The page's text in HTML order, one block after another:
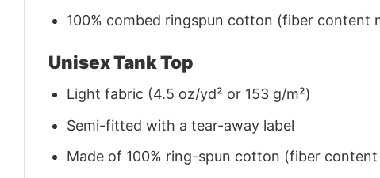
100% combed ringspun cotton (fiber content
Unisex Tank Top
Light fabric (4.5 oz/yd² or 153 g/m²)
Semi-fitted with a tear-away label
Made of 100% ring-spun cotton (fiber